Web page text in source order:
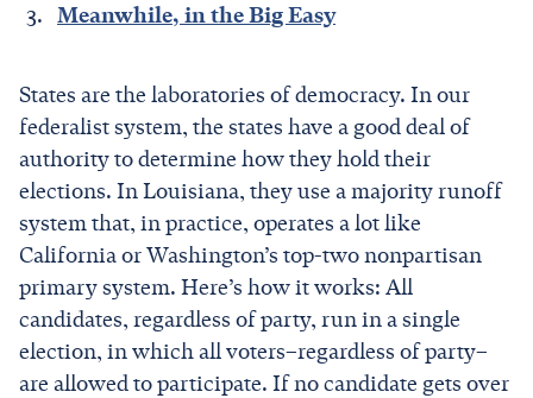
Meanwhile, in the Big Easy
States are the laboratories of democracy. In our
federalist system, the states have a good deal of
authority to determine how they hold their
elections. In Louisiana, they use a majority runoff
system that, in practice, operates a lot like
California or Washington’s top-two nonpartisan
primary system. Here’s how it works: All
candidates, regardless of party, run in a single
election, in which all voters–regardless of party–
are allowed to participate. If no candidate gets over